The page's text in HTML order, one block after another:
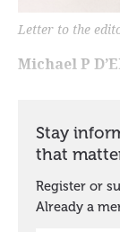
Letter to the
Michael P